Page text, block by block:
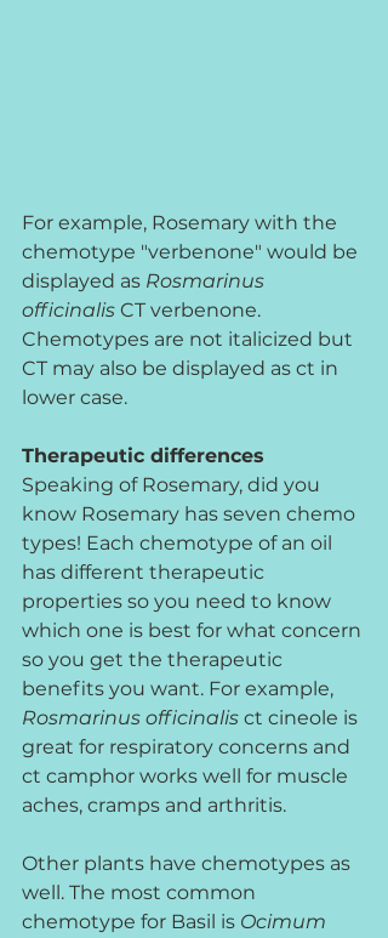
For example, Rosemary with the
chemotype "verbenone" would be
displayed as Rosmarinus
officinalis CT verbenone.
Chemotypes are not italicized but
CT may also be displayed as ct in
lower case.
Therapeutic differences
Speaking of Rosemary, did you
know Rosemary has seven chemo
types! Each chemotype of an oil
has different therapeutic
properties so you need to know
which one is best for what concern
so you get the therapeutic
benefits you want. For example,
Rosmarinus officinalis ct cineole is
great for respiratory concerns and
ct camphor works well for muscle
aches, cramps and arthritis.
Other plants have chemotypes as
well. The most common
chemotype for Basil is Ocimum